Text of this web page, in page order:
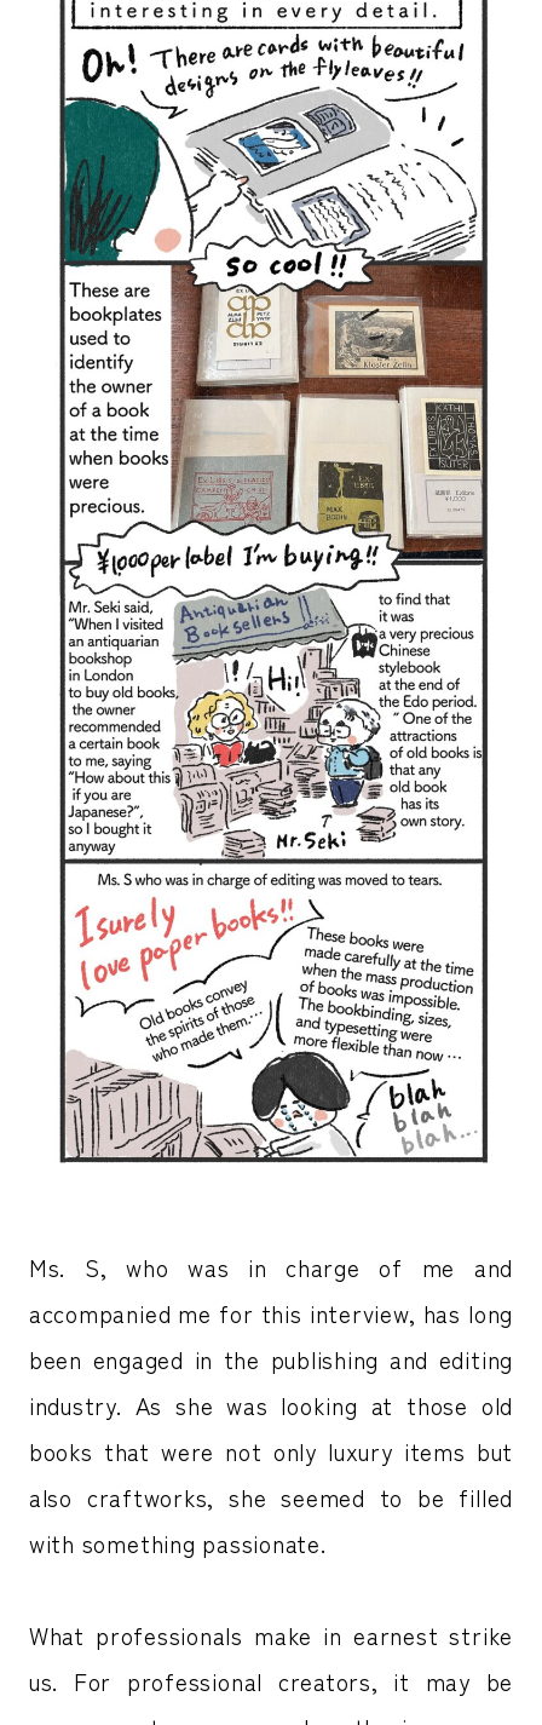
Ms. S, who was in charge of me and
accompanied me for this interview, has long
been engaged in the publishing and editing
industry. As she was looking at those old
books that were not only luxury items but
also craftworks, she seemed to be filled
with something passionate.
What professionals make in earnest strike
us. For professional creators, it may be